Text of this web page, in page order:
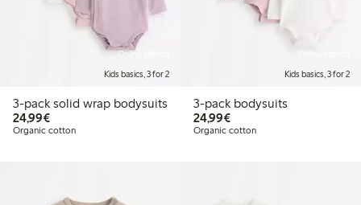
Online edition
Kids basics, 3 for 2
3-pack solid wrap bodysuits
24,99€€24.99
Organic cotton
Kids basics, 3 for 2
3-pack bodysuits
24,99€€24.99
Organic cotton